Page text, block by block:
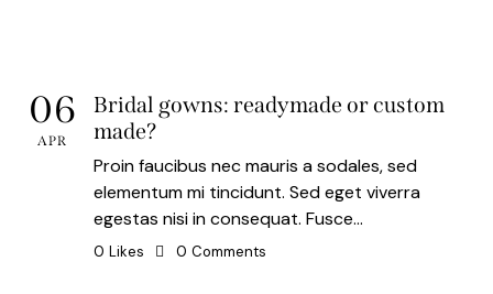
06
APR
Bridal gowns: readymade or custom
made?
Proin faucibus nec mauris a sodales, sed
elementum mi tincidunt. Sed eget viverra
egestas nisi in consequat. Fusce…
0 Likes 0 Comments